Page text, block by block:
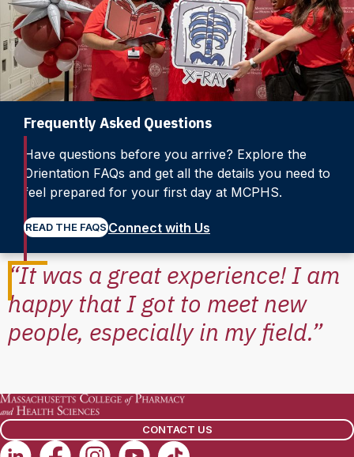
Frequently Asked Questions
Have questions before you arrive? Explore the
Orientation FAQs and get all the details you need to
feel prepared for your first day at MCPHS.
READ THE FAQS Connect with Us
“It was a great experience! I am
happy that I got to meet new
people, especially in my field.”
CONTACT US